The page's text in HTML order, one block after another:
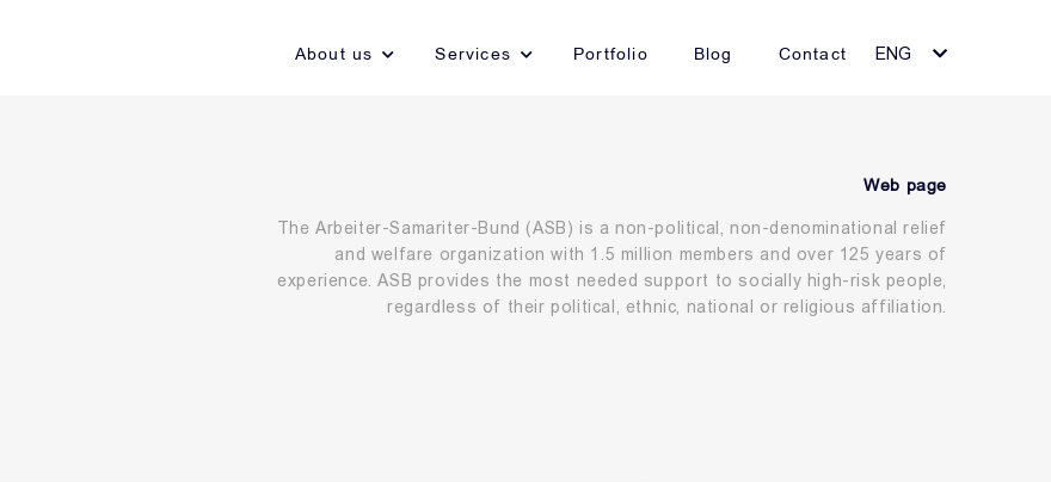
About us Services Portfolio Blog Contact ENG
Web page
The Arbeiter-Samariter-Bund (ASB) is a non-political, non-denominational relief
and welfare organization with 1.5 million members and over 125 years of
experience. ASB provides the most needed support to socially high-risk people,
regardless of their political, ethnic, national or religious affiliation.